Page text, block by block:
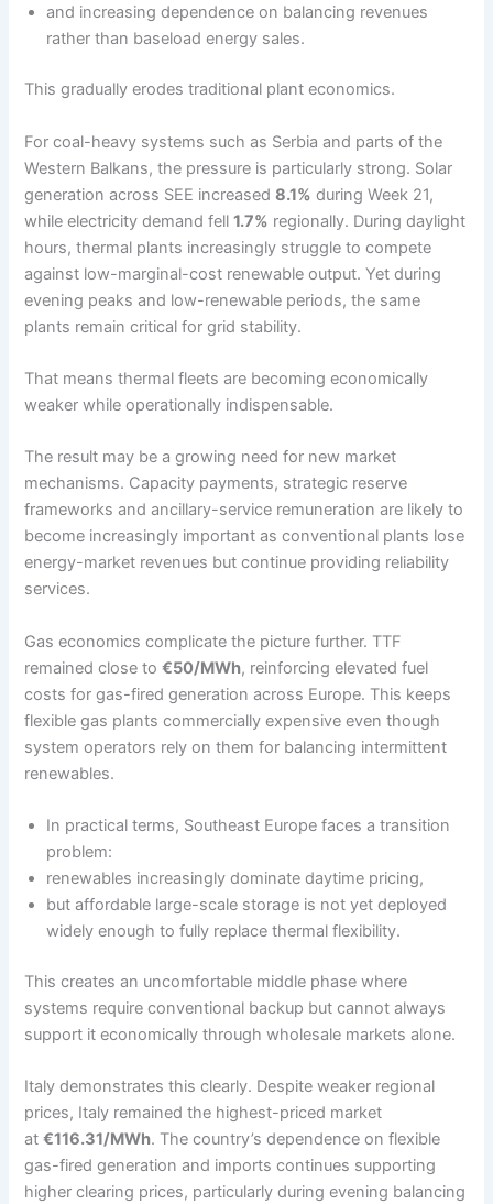
and increasing dependence on balancing revenues
rather than baseload energy sales.
This gradually erodes traditional plant economics.
For coal-heavy systems such as Serbia and parts of the
Western Balkans, the pressure is particularly strong. Solar
generation across SEE increased8.1% during Week 21,
while electricity demand fell1.7% regionally. During daylight
hours, thermal plants increasingly struggle to compete
against low-marginal-cost renewable output. Yet during
evening peaks and low-renewable periods, the same
plants remain critical for grid stability.
That means thermal fleets are becoming economically
weaker while operationally indispensable.
The result may be a growing need for new market
mechanisms. Capacity payments, strategic reserve
frameworks and ancillary-service remuneration are likely to
become increasingly important as conventional plants lose
energy-market revenues but continue providing reliability
services.
Gas economics complicate the picture further. TTF
remained close to€50/MWh, reinforcing elevated fuel
costs for gas-fired generation across Europe. This keeps
flexible gas plants commercially expensive even though
system operators rely on them for balancing intermittent
renewables.
In practical terms, Southeast Europe faces a transition
problem:
renewables increasingly dominate daytime pricing,
but affordable large-scale storage is not yet deployed
widely enough to fully replace thermal flexibility.
This creates an uncomfortable middle phase where
systems require conventional backup but cannot always
support it economically through wholesale markets alone.
Italy demonstrates this clearly. Despite weaker regional
prices, Italy remained the highest-priced market
at€116.31/MWh. The country’s dependence on flexible
gas-fired generation and imports continues supporting
higher clearing prices, particularly during evening balancing